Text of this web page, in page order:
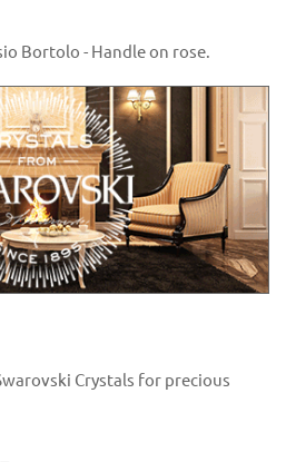
Bortolo - Handle on rose.
Crystals for precious